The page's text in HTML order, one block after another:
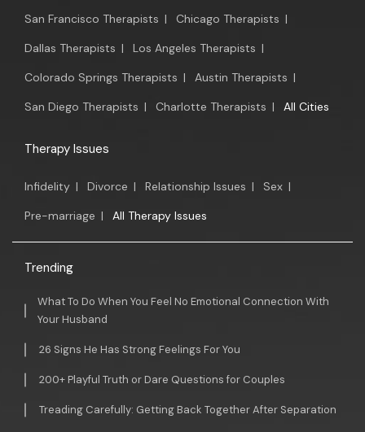
San Francisco Therapists | Chicago Therapists |
Dallas Therapists | Los Angeles Therapists |
Colorado Springs Therapists | Austin Therapists |
San Diego Therapists | Charlotte Therapists | All Cities
Therapy Issues
Infidelity | Divorce | Relationship Issues | Sex |
Pre-marriage | All Therapy Issues
Trending
What To Do When You Feel No Emotional Connection With
Your Husband
26 Signs He Has Strong Feelings For You
200+ Playful Truth or Dare Questions for Couples
Treading Carefully: Getting Back Together After Separation